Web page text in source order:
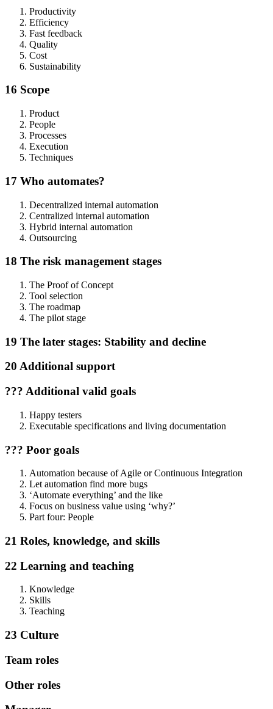
Productivity
Efficiency
Fast feedback
Quality
Cost
Sustainability
16 Scope
Product
People
Processes
Execution
Techniques
17 Who automates?
Decentralized internal automation
Centralized internal automation
Hybrid internal automation
Outsourcing
18 The risk management stages
The Proof of Concept
Tool selection
The roadmap
The pilot stage
19 The later stages: Stability and decline
20 Additional support
??? Additional valid goals
Happy testers
Executable specifications and living documentation
??? Poor goals
Automation because of Agile or Continuous Integration
Let automation find more bugs
‘Automate everything’ and the like
Focus on business value using ‘why?’
Part four: People
21 Roles, knowledge, and skills
22 Learning and teaching
Knowledge
Skills
Teaching
23 Culture
Team roles
Other roles